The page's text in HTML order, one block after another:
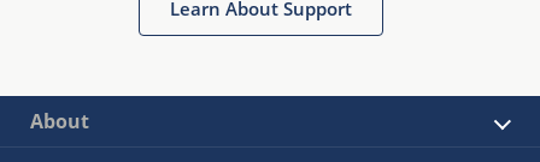
Learn About Support
About